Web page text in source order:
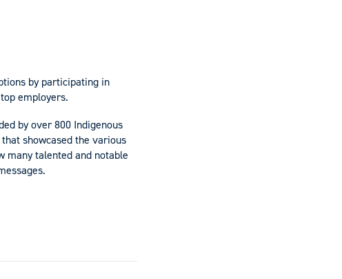
by participating in
employers.
by over 800 Indigenous
showcased the various
many talented and notable